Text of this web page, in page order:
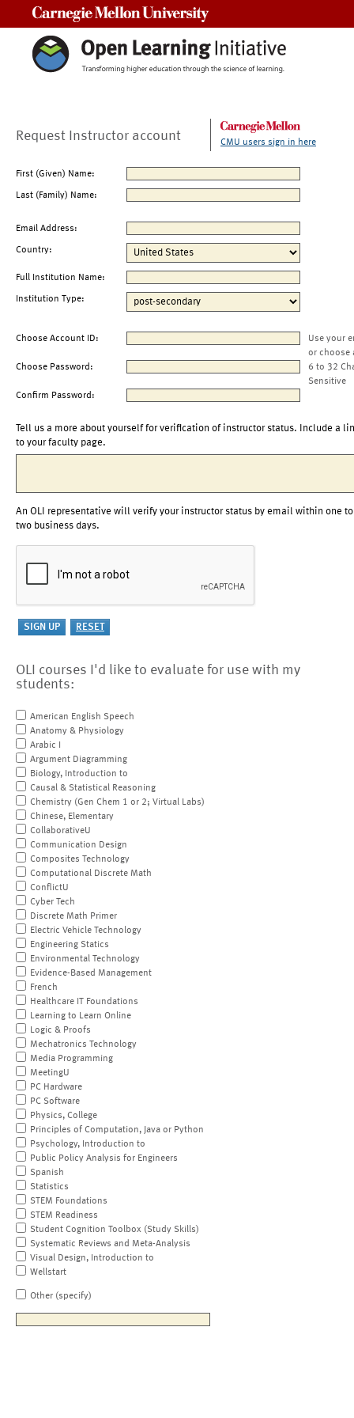
Request Instructor account CMU users sign in here
First (Given) Name:
Last (Family) Name:
Email Address:
Country:
Full Institution Name:
Institution Type:
Choose Account ID:
Use your
or choose
Choose Password:
6 to 32
Sensitive
Confirm Password:
Tell us a more about yourself for verification of instructor status. Include a
to your faculty page.
An OLI representative will verify your instructor status by email within one to
two business days.
OLI courses I'd like to evaluate for use with my
students:
American English Speech
Anatomy & Physiology
Arabic I
Argument Diagramming
Biology, Introduction to
Causal & Statistical Reasoning
Chemistry (Gen Chem 1 or 2; Virtual Labs)
Chinese, Elementary
CollaborativeU
Communication Design
Composites Technology
Computational Discrete Math
ConflictU
Cyber Tech
Discrete Math Primer
Electric Vehicle Technology
Engineering Statics
Environmental Technology
Evidence-Based Management
French
Healthcare IT Foundations
Learning to Learn Online
Logic & Proofs
Mechatronics Technology
Media Programming
MeetingU
PC Hardware
PC Software
Physics, College
Principles of Computation, Java or Python
Psychology, Introduction to
Public Policy Analysis for Engineers
Spanish
Statistics
STEM Foundations
STEM Readiness
Student Cognition Toolbox (Study Skills)
Systematic Reviews and Meta-Analysis
Visual Design, Introduction to
Wellstart
Other (specify)